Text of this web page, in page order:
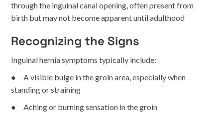
through the inguinal canal opening, often present from
birth but may not become apparent until adulthood
Recognizing the Signs
Inguinal hernia symptoms typically include:
● A visible bulge in the groin area, especially when
standing or straining
● Aching or burning sensation in the groin